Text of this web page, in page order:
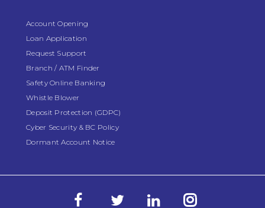
Account Opening
Loan Application
Request Support
Branch / ATM Finder
Safety Online Banking
Whistle Blower
Deposit Protection (GDPC)
Cyber Security & BC Policy
Dormant Account Notice